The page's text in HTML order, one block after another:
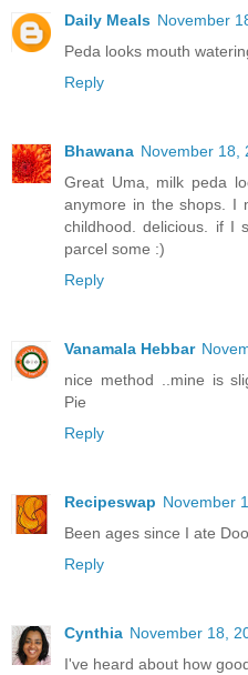
Daily Meals November
Peda looks mouth
Reply
Bhawana November 18,
Great Uma, milk peda
anymore in the shops. I
childhood. delicious. if I
parcel some :)
Reply
Vanamala Hebbar
nice method ..mine is
Pie
Reply
Recipeswap November
Been ages since I ate
Reply
Cynthia November 18,
I've heard about how